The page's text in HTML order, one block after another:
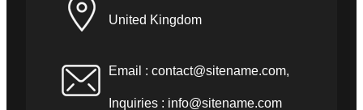
United Kingdom
Email : contact@sitename.com,
Inquiries : info@sitename.com